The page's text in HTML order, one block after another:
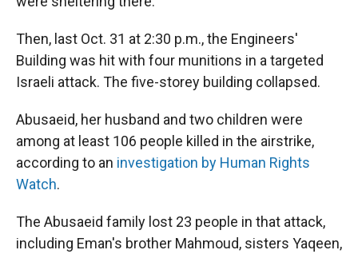
Then, last Oct. 31 at 2:30 p.m., the Engineers'
Building was hit with four munitions in a targeted
Israeli attack. The five-storey building collapsed.
Abusaeid, her husband and two children were
among at least 106 people killed in the airstrike,
according to an investigation by Human Rights
Watch.
The Abusaeid family lost 23 people in that attack,
including Eman's brother Mahmoud, sisters Yaqeen,